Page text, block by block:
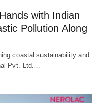
with Indian
Pollution Along
coastal sustainability and
Pvt. Ltd.…